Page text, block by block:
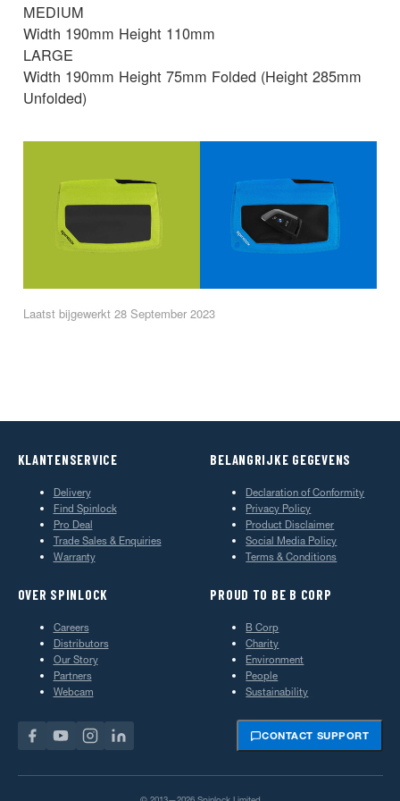
MEDIUM
Width 190mm Height 110mm
LARGE
Width 190mm Height 75mm Folded (Height 285mm
Unfolded)
Laatst bijgewerkt 28 September 2023
KLANTENSERVICE
Delivery
Find Spinlock
Pro Deal
Trade Sales & Enquiries
Warranty
BELANGRIJKE GEGEVENS
Declaration of Conformity
Privacy Policy
Product Disclaimer
Social Media Policy
Terms & Conditions
OVER SPINLOCK
Careers
Distributors
Our Story
Partners
Webcam
PROUD TO BE B CORP
B Corp
Charity
Environment
People
Sustainability
CONTACT SUPPORT